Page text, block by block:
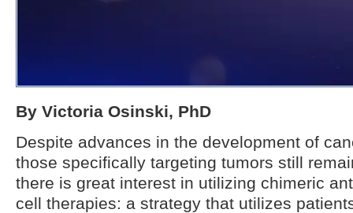
By Victoria Osinski, PhD
Despite advances in the development of
those specifically targeting tumors still
there is great interest in utilizing chimeric
cell therapies: a strategy that utilizes